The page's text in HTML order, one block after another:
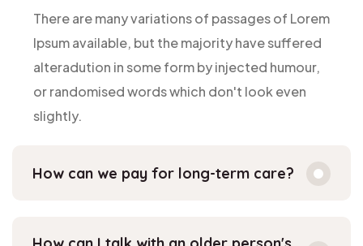
There are many variations of passages of Lorem
Ipsum available, but the majority have suffered
alteradution in some form by injected humour,
or randomised words which don't look even
slightly.
How can we pay for long-term care?